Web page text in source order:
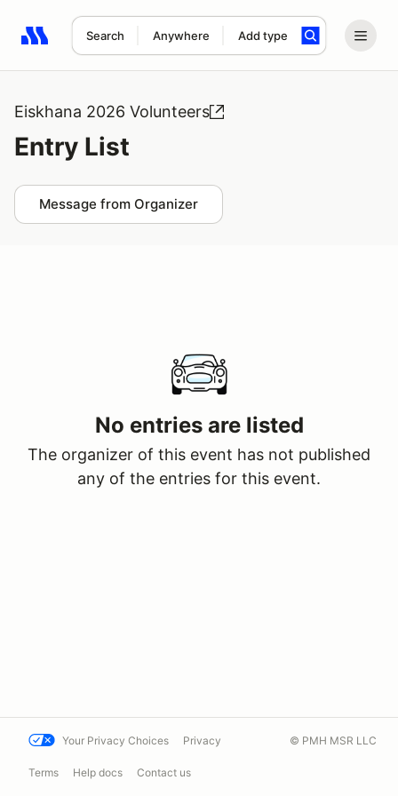
Search Anywhere Add type
Search results: No search term
Eiskhana 2026 Volunteers
Entry List
Message from Organizer
No entries are listed
The organizer of this event has not published
any of the entries for this event.
Your Privacy Choices Privacy
Terms Help docs Contact us
© PMH MSR LLC